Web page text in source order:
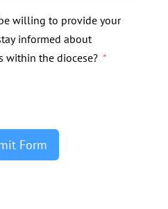
willing to provide your
informed about
within the diocese?
Form